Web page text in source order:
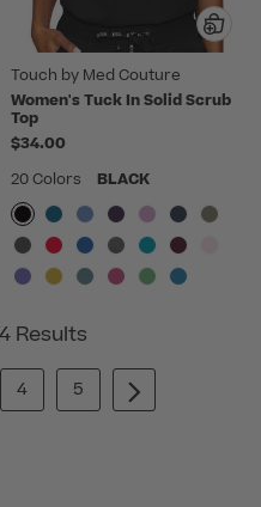
Touch by Med Couture
Women's Tuck In Solid Scrub
Top
$34.00
20 Colors
BLACK
Results
4 5